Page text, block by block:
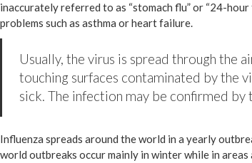
inaccurately referred to as “stomach flu” or “24-
problems such as asthma or heart failure.
Usually, the virus is spread through the
touching surfaces contaminated by the
sick. The infection may be confirmed
Influenza spreads around the world in a yearly
world outbreaks occur mainly in winter while in